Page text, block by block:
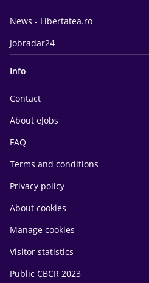
News - Libertatea.ro
Jobradar24
Info
Contact
About eJobs
FAQ
Terms and conditions
Privacy policy
About cookies
Manage cookies
Visitor statistics
Public CBCR 2023